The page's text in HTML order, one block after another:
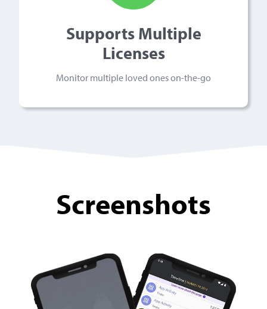
Supports Multiple
Licenses
Monitor multiple loved ones on-the-go
Screenshots